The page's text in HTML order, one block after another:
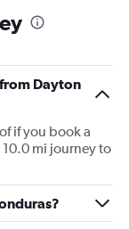
Dayton
if you book a
mi journey to